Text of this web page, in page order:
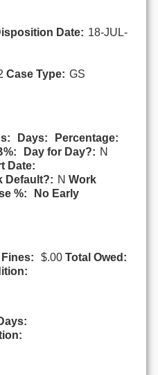
Date: 18-JUL-
Case Type: GS
Days:
Percentage:
Day for Day?: N
Date:
Default?: N Work
%:
No Early
$.00 Total Owed: